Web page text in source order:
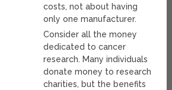
costs, not about having
only one manufacturer.
Consider all the money
dedicated to cancer
research. Many individuals
donate money to research
charities, but the benefits